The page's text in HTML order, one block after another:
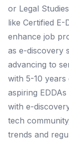
or Legal
like Certified E-
enhance job
as e-discovery
advancing to
with 5-10
aspiring
with e-
tech
trends and